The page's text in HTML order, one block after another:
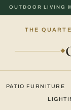
OUTDOOR LIVING
THE
◆
PATIO FURNITURE